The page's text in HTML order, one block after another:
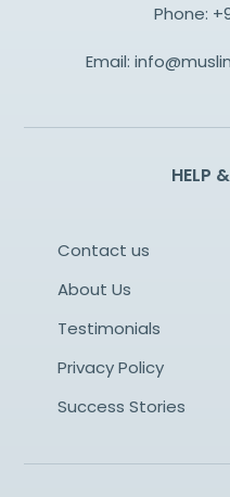
Phone:
Email:
HELP
Contact us
About Us
Testimonials
Privacy Policy
Success Stories